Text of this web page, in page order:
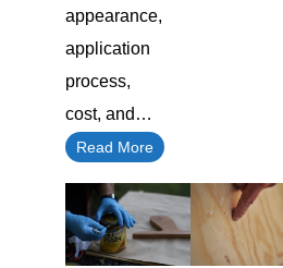
appearance,
application
process,
cost, and…
Read More